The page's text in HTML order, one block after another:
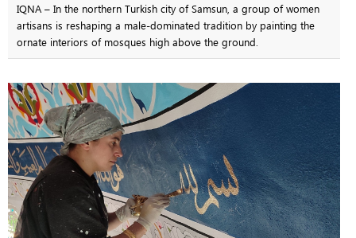
IQNA – In the northern Turkish city of Samsun, a group of women
artisans is reshaping a male-dominated tradition by painting the
ornate interiors of mosques high above the ground.